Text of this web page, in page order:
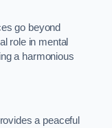
go beyond
role in mental
a harmonious
a peaceful